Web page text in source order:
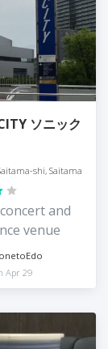
ソニック
shi, Saitama
and
venue
Apr 29